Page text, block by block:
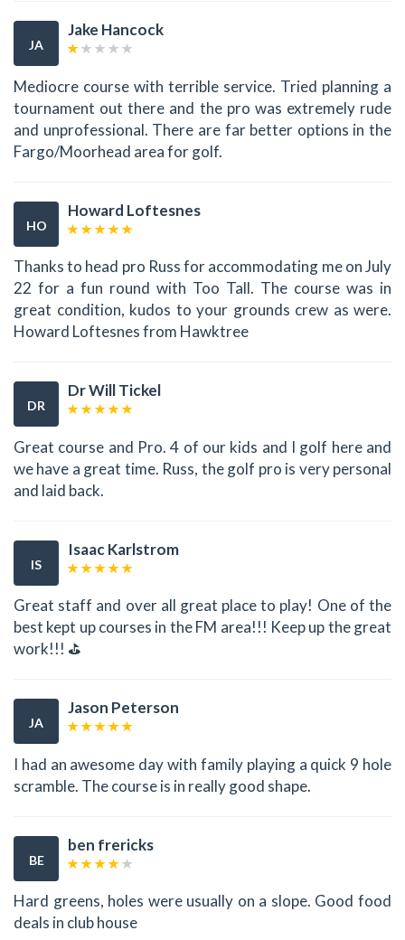
JA
Jake Hancock
Mediocre course with terrible service. Tried planning a
tournament out there and the pro was extremely rude
and unprofessional. There are far better options in the
Fargo/Moorhead area for golf.
HO
Howard Loftesnes
Thanks to head pro Russ for accommodating me on July
22 for a fun round with Too Tall. The course was in
great condition, kudos to your grounds crew as were.
Howard Loftesnes from Hawktree
DR
Dr Will Tickel
Great course and Pro. 4 of our kids and I golf here and
we have a great time. Russ, the golf pro is very personal
and laid back.
IS
Isaac Karlstrom
Great staff and over all great place to play! One of the
best kept up courses in the FM area!!! Keep up the great
work!!! ⛳
JA
Jason Peterson
I had an awesome day with family playing a quick 9 hole
scramble. The course is in really good shape.
BE
ben frericks
Hard greens, holes were usually on a slope. Good food
deals in club house